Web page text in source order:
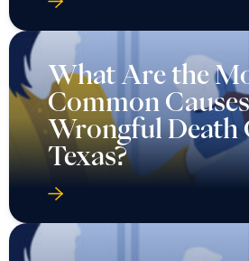
What Are the
Common
Wrongful Death
Texas?